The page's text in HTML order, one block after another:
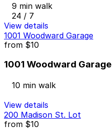
9 min walk
24 / 7
View details
1001 Woodward Garage
from $10
1001 Woodward Garage
10 min walk
View details
200 Madison St. Lot
from $10